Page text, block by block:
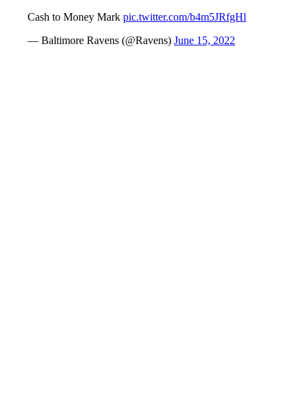
Cash to Money Mark pic.twitter.com/b4m5JRfgHl
— Baltimore Ravens (@Ravens) June 15, 2022